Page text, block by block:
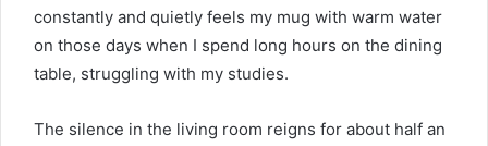
constantly and quietly feels my mug with warm water
on those days when I spend long hours on the dining
table, struggling with my studies.
The silence in the living room reigns for about half an